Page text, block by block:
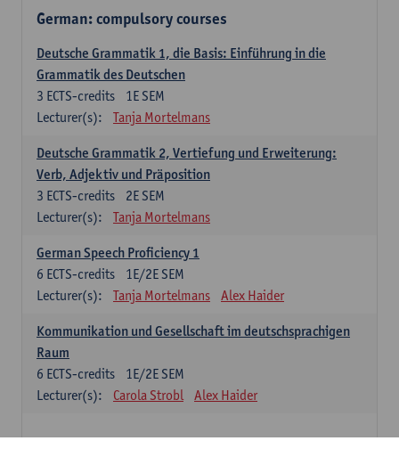
German: compulsory courses
Deutsche Grammatik 1, die Basis: Einführung in die
Grammatik des Deutschen
1E SEM
3 ECTS-credits
Lecturer(s):
Tanja Mortelmans
Deutsche Grammatik 2, Vertiefung und Erweiterung:
Verb, Adjektiv und Präposition
2E SEM
3 ECTS-credits
Lecturer(s):
Tanja Mortelmans
German Speech Proficiency 1
1E/2E SEM
6 ECTS-credits
Lecturer(s):
Tanja Mortelmans Alex Haider
Kommunikation und Gesellschaft im deutschsprachigen
Raum
1E/2E SEM
6 ECTS-credits
Lecturer(s):
Carola Strobl Alex Haider